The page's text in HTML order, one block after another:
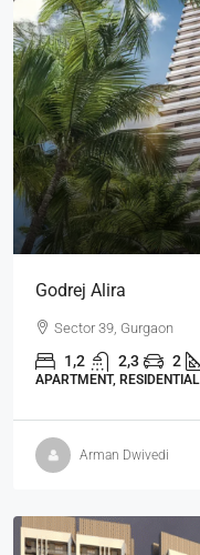
Godrej Alira
Sector 39, Gurgaon
1,2 2,3 2
APARTMENT, RESIDENTIAL
Arman Dwivedi